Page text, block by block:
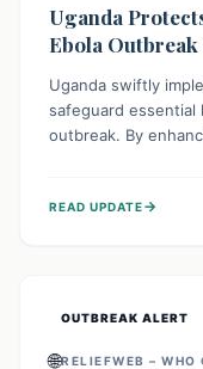
Uganda
Ebola Outbreak
Uganda swiftly
safeguard essential
outbreak. By
immunizations to
READ UPDATE→
OUTBREAK ALERT
🌐RELIEFWEB – WHO